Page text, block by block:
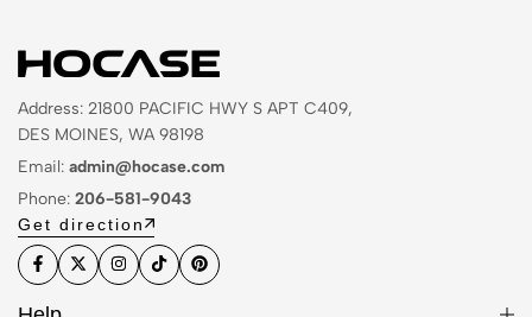
Address: 21800 PACIFIC HWY S APT C409,
DES MOINES, WA 98198
Email: admin@hocase.com
Phone: 206-581-9043
Get direction